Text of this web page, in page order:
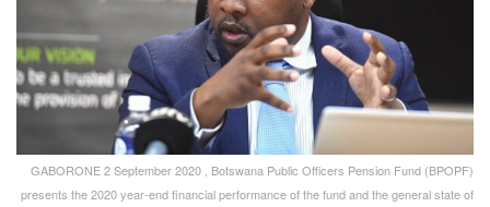
GABORONE 2 September 2020 , Botswana Public Officers Pension Fund (BPOPF)
presents the 2020 year-end financial performance of the fund and the general state of